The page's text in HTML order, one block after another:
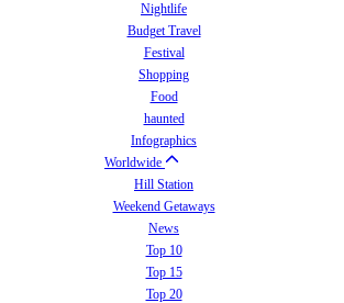
Nightlife
Budget Travel
Festival
Shopping
Food
haunted
Infographics
Worldwide
Hill Station
Weekend Getaways
News
Top 10
Top 15
Top 20